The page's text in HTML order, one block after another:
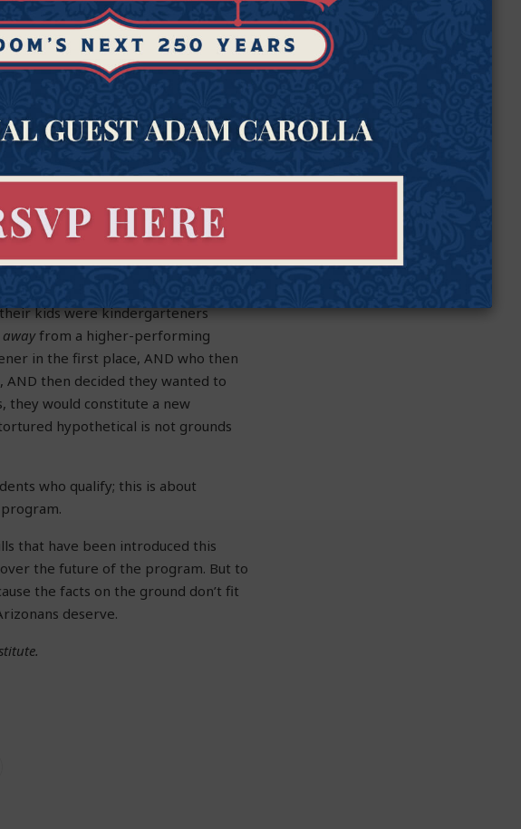
hearing, yes, a student could
originallybeen eligible as a
a public school further from
in the D or F rated public
had wanted to put the student into
tried making it work in public school
that approach still wasn’t
shut out from the ESA program,
exact same failing school as
rated school (less than about 10
their kids were kindergarteners
awayfrom a higher-performing
in the first place, AND who then
then decided they wanted to
they would constitute a new
hypothetical is not grounds
who qualify; this is about
that have been introduced this
the future of the program. But to
the facts on the ground don’t fit
deserve.